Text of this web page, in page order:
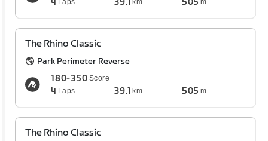
4 Laps 39.1 km 505 m
The Rhino Classic
Park Perimeter Reverse
180-350 Score
4 Laps 39.1 km 505 m
The Rhino Classic